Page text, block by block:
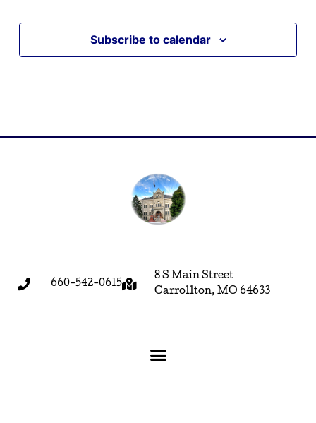
Subscribe to calendar
660-542-0615
8 S Main Street
Carrollton, MO 64633